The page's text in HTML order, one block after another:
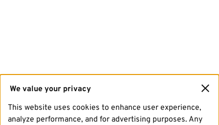
We value your privacy
This website uses cookies to enhance user experience,
analyze performance, and for advertising purposes. Any